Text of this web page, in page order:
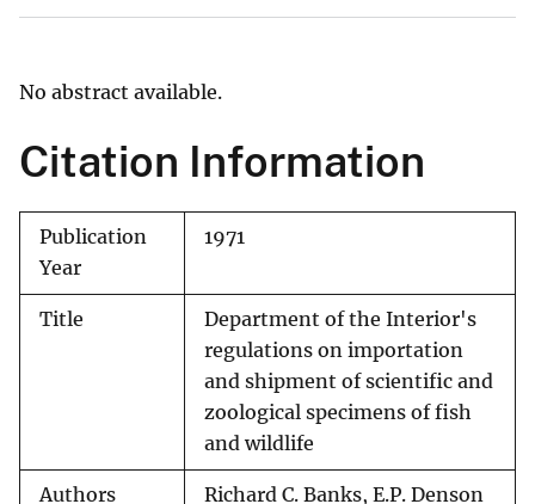
No abstract available.
Citation Information
Publication
Year
1971
Title
Department of the Interior's
regulations on importation
and shipment of scientific and
zoological specimens of fish
and wildlife
Authors Richard C. Banks, E.P. Denson